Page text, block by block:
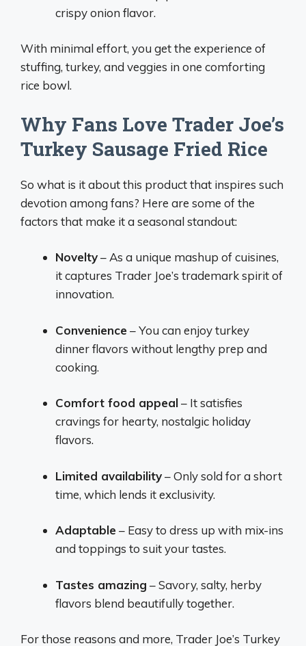
crispy onion flavor.
With minimal effort, you get the experience of
stuffing, turkey, and veggies in one comforting
rice bowl.
Why Fans Love Trader Joe’s
Turkey Sausage Fried Rice
So what is it about this product that inspires such
devotion among fans? Here are some of the
factors that make it a seasonal standout:
Novelty– As a unique mashup of cuisines,
it captures Trader Joe’s trademark spirit of
innovation.
Convenience – You can enjoy turkey
dinner flavors without lengthy prep and
cooking.
Comfort food appeal– It satisfies
cravings for hearty, nostalgic holiday
flavors.
Limited availability– Only sold for a short
time, which lends it exclusivity.
Adaptable – Easy to dress up with mix-ins
and toppings to suit your tastes.
Tastes amazing – Savory, salty, herby
flavors blend beautifully together.
For those reasons and more, Trader Joe’s Turkey